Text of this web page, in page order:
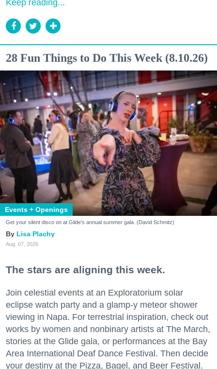
Keep reading...
28 Fun Things to Do This Week (8.10.26)
Events + Openings
Get your silent disco on at Glide's annual summer gala. (David Schmitz)
Lisa Plachy
Aug. 07, 2026
The stars are aligning this week.
Join celestial events at an Exploratorium solar
eclipse watch party and a glamp-y meteor shower
viewing in Napa. For terrestrial inspiration, check out
works by women and nonbinary artists at The March,
stories at the Glide gala, or performances at the Bay
Area International Deaf Dance Festival. Then decide
your destiny at the Pizza, Bagel, and Beer Festival.